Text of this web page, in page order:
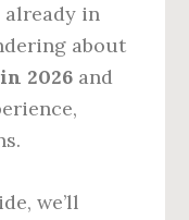
already in
about
2026 and
we’ll